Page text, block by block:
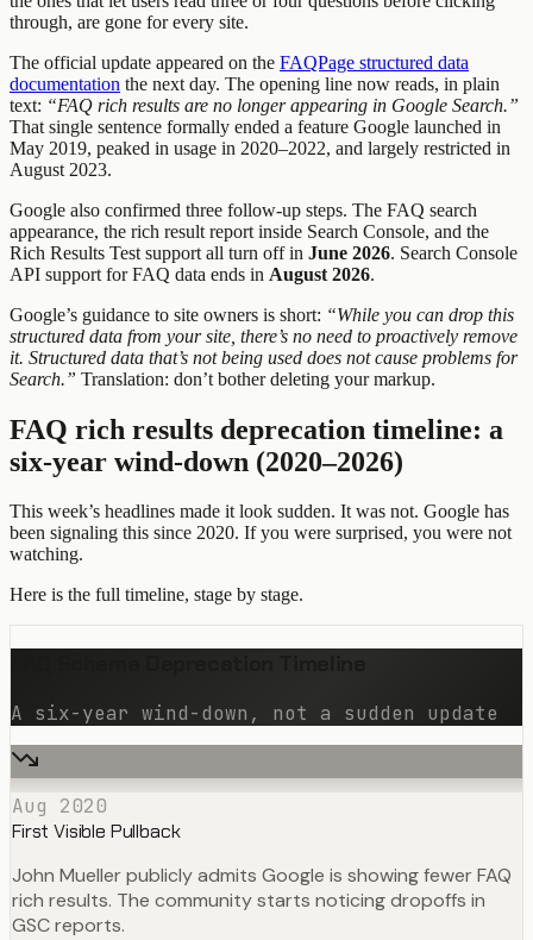
through, are gone for every site.
The official update appeared on the FAQPage structured data
documentation the next day. The opening line now reads, in plain
text: “FAQ rich results are no longer appearing in Google Search.”
That single sentence formally ended a feature Google launched in
May 2019, peaked in usage in 2020–2022, and largely restricted in
August 2023.
Google also confirmed three follow-up steps. The FAQ search
appearance, the rich result report inside Search Console, and the
Rich Results Test support all turn off in June 2026. Search Console
API support for FAQ data ends in August 2026.
Google’s guidance to site owners is short: “While you can drop this
structured data from your site, there’s no need to proactively remove
it. Structured data that’s not being used does not cause problems for
Search.” Translation: don’t bother deleting your markup.
FAQ rich results deprecation timeline: a
six-year wind-down (2020–2026)
This week’s headlines made it look sudden. It was not. Google has
been signaling this since 2020. If you were surprised, you were not
watching.
Here is the full timeline, stage by stage.
A six-year wind-down, not a sudden update
Aug 2020
First Visible Pullback
John Mueller publicly admits Google is showing fewer FAQ
rich results. The community starts noticing dropoffs in
GSC reports.